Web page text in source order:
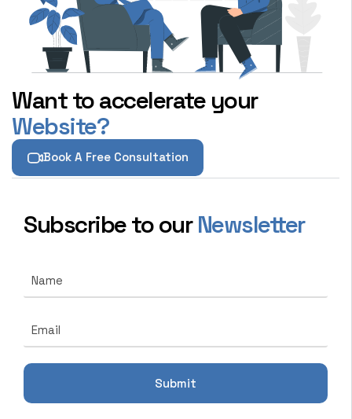
Want to accelerate your
Website?
Book A Free Consultation
Subscribe to ourNewsletter
m
m
a
l
N
m
a
i
*
Submit